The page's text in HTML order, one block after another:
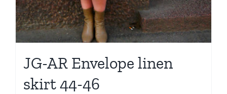
JG-AR Envelope linen
skirt 44-46